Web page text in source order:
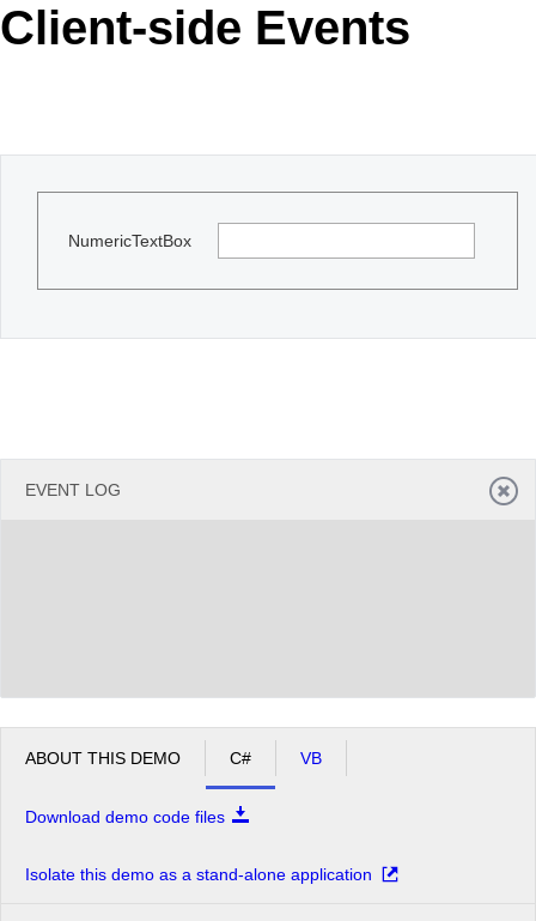
Request Trial
MetroTouch
Telerik
Vista
Client-side Events
NumericTextBox
EVENT LOG
ABOUT THIS DEMO C# VB
Download demo code files
Isolate this demo as a stand-alone application